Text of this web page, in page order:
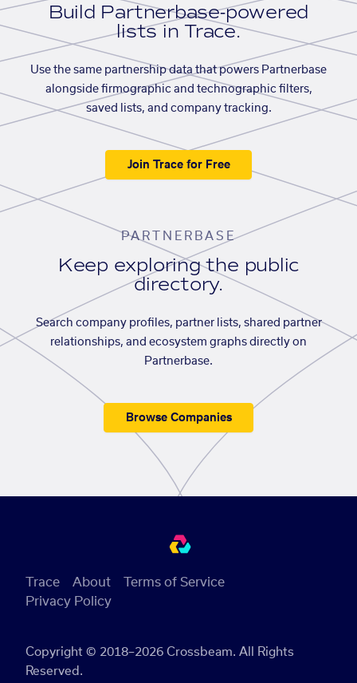
Build Partnerbase-powered
lists in Trace.
Use the same partnership data that powers Partnerbase
alongside firmographic and technographic filters,
saved lists, and company tracking.
Join Trace for Free
PARTNERBASE
Keep exploring the public
directory.
Search company profiles, partner lists, shared partner
relationships, and ecosystem graphs directly on
Partnerbase.
Browse Companies
Copyright © 2018–2026 Crossbeam. All Rights
Reserved.
Trace About
Terms of Service
Privacy Policy